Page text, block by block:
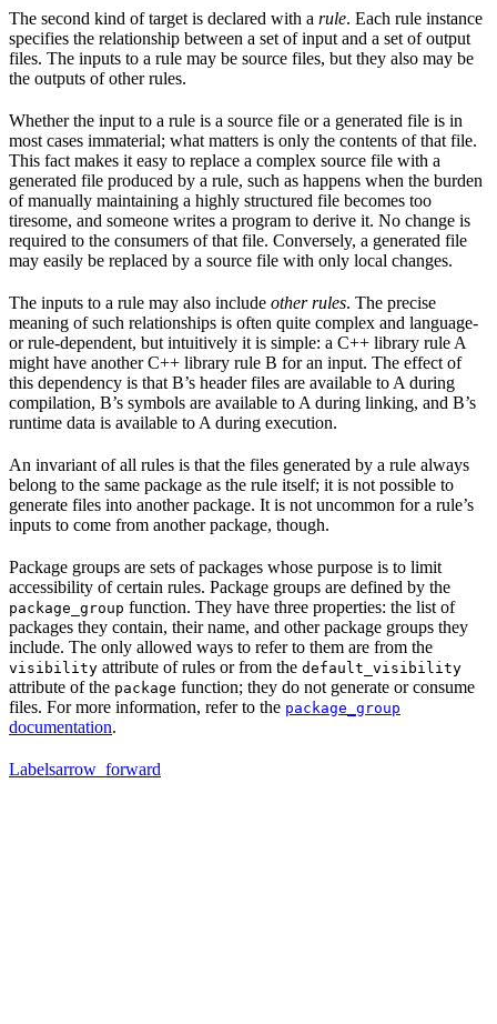
The second kind of target is declared with a rule. Each rule instance
specifies the relationship between a set of input and a set of output
files. The inputs to a rule may be source files, but they also may be
the outputs of other rules.
Whether the input to a rule is a source file or a generated file is in
most cases immaterial; what matters is only the contents of that file.
This fact makes it easy to replace a complex source file with a
generated file produced by a rule, such as happens when the burden
of manually maintaining a highly structured file becomes too
tiresome, and someone writes a program to derive it. No change is
required to the consumers of that file. Conversely, a generated file
may easily be replaced by a source file with only local changes.
The inputs to a rule may also include other rules. The precise
meaning of such relationships is often quite complex and language-
or rule-dependent, but intuitively it is simple: a C++ library rule A
might have another C++ library rule B for an input. The effect of
this dependency is that B’s header files are available to A during
compilation, B’s symbols are available to A during linking, and B’s
runtime data is available to A during execution.
An invariant of all rules is that the files generated by a rule always
belong to the same package as the rule itself; it is not possible to
generate files into another package. It is not uncommon for a rule’s
inputs to come from another package, though.
Package groups are sets of packages whose purpose is to limit
accessibility of certain rules. Package groups are defined by the
package_group function. They have three properties: the list of
packages they contain, their name, and other package groups they
include. The only allowed ways to refer to them are from the
visibility attribute of rules or from the default_visibility
attribute of the package function; they do not generate or consume
files. For more information, refer to the package_group
documentation.
Labelsarrow_forward